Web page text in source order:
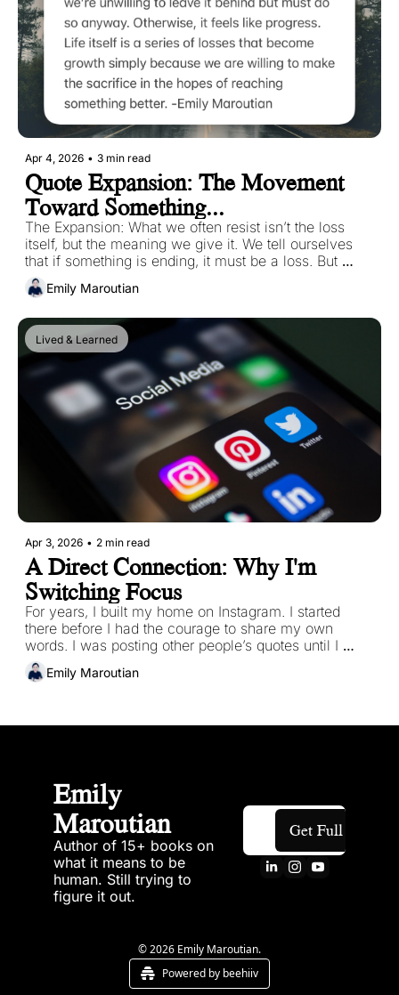
Apr 4, 2026 • 3 min read
Quote Expansion: The Movement
Toward Something...
The Expansion: What we often resist isn’t the loss
itself, but the meaning we give it. We tell ourselves
that if something is ending, it must be a loss. But
endings aren’t always an act of removal. Sometimes
Emily Maroutian
Lived & Learned
Apr 3, 2026 • 2 min read
A Direct Connection: Why I'm
Switching Focus
For years, I built my home on Instagram. I started
there before I had the courage to share my own
words. I was posting other people’s quotes until I
finally trusted my voice, my own work enough to let it
come through.
Emily Maroutian
Emily
Maroutian
Author of 15+ books on
what it means to be
human. Still trying to
figure it out.
Get Full Access
© 2026 Emily Maroutian.
Powered by beehiiv